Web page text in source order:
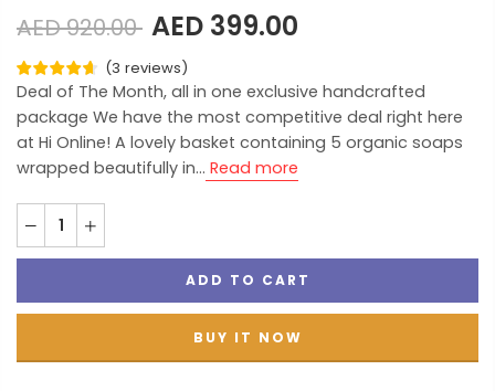
AED 920.00 AED 399.00
(3 reviews)
Deal of The Month, all in one exclusive handcrafted
package We have the most competitive deal right here
at Hi Online! A lovely basket containing 5 organic soaps
wrapped beautifully in... Read more
ADD TO CART
BUY IT NOW